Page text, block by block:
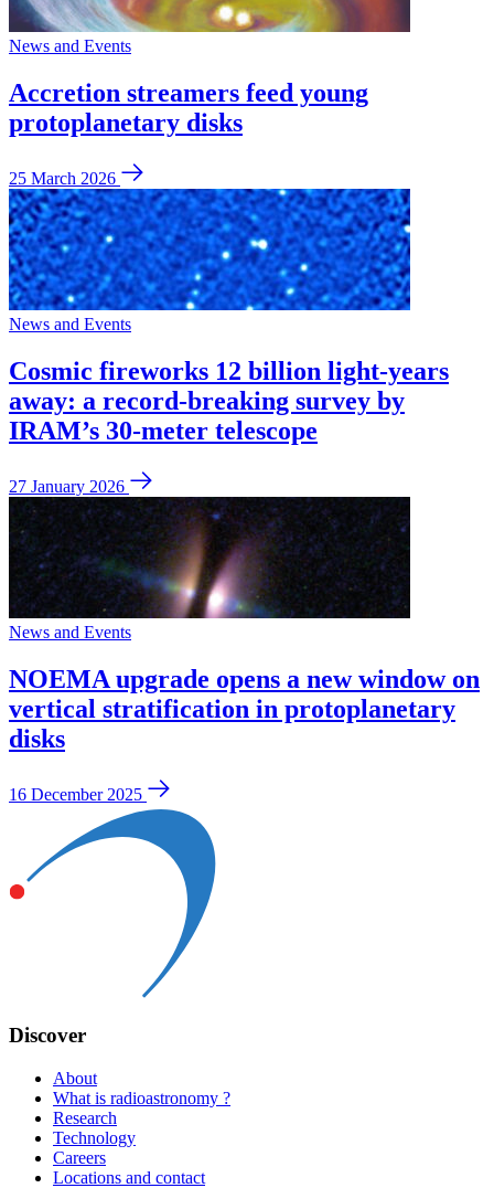
News and Events
Accretion streamers feed young
protoplanetary disks
25 March 2026
News and Events
Cosmic fireworks 12 billion light-years
away: a record-breaking survey by
IRAM’s 30-meter telescope
27 January 2026
News and Events
NOEMA upgrade opens a new window on
vertical stratification in protoplanetary
disks
16 December 2025
Discover
About
What is radioastronomy ?
Research
Technology
Careers
Locations and contact